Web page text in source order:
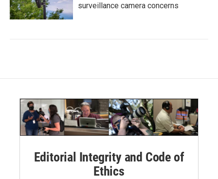
surveillance camera concerns
Editorial Integrity and Code of
Ethics